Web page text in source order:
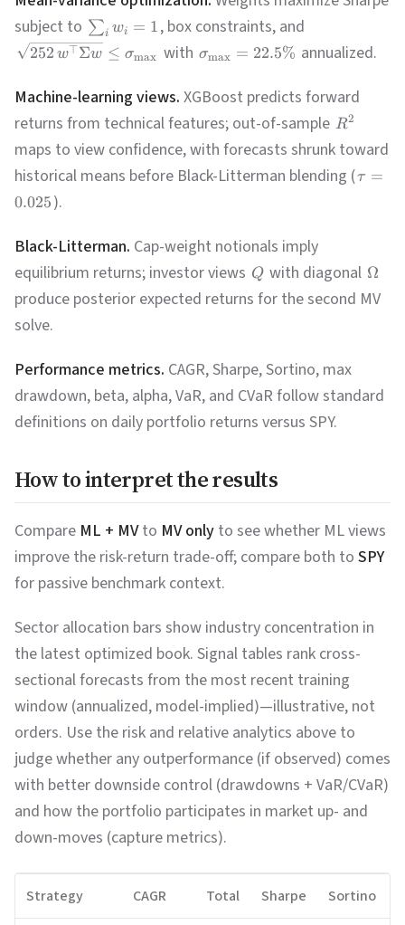
subject to ∑i wi = 1, box constraints, and
252 w⊤ Σw ≤ σmax with σmax = 22.5% annualized.
Machine-learning views. XGBoost predicts forward
returns from technical features; out-of-sample R2
maps to view confidence, with forecasts shrunk toward
historical means before Black-Litterman blending (τ =
0.025).
Black-Litterman. Cap-weight notionals imply
equilibrium returns; investor views Q with diagonal Ω
produce posterior expected returns for the second MV
solve.
Performance metrics. CAGR, Sharpe, Sortino, max
drawdown, beta, alpha, VaR, and CVaR follow standard
definitions on daily portfolio returns versus SPY.
How to interpret the results
Compare ML + MVto MV only to see whether ML views
improve the risk-return trade-off; compare both to SPY
for passive benchmark context.
Sector allocation bars show industry concentration in
the latest optimized book. Signal tables rank cross-
sectional forecasts from the most recent training
window (annualized, model-implied)—illustrative, not
orders. Use the risk and relative analytics above to
judge whether any outperformance (if observed) comes
with better downside control (drawdowns + VaR/CVaR)
and how the portfolio participates in market up- and
down-moves (capture metrics).
Strategy CAGR Total Sharpe Sortino